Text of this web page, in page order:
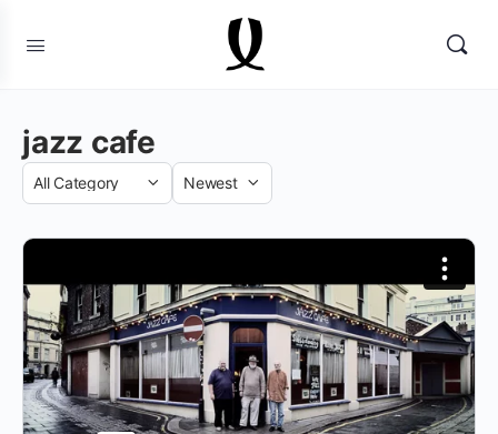
jazz cafe
Category
Sort